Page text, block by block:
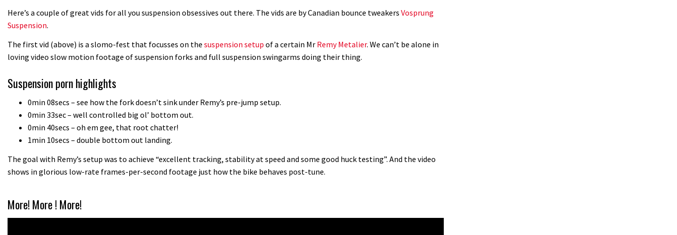
Here’s a couple of great vids for all you suspension obsessives out there. The vids are by Canadian bounce tweakers Vosprung
Suspension.
The first vid (above) is a slomo-fest that focusses on the suspension setup of a certain Mr Remy Metalier. We can’t be alone in
loving video slow motion footage of suspension forks and full suspension swingarms doing their thing.
Suspension porn highlights
0min 08secs – see how the fork doesn’t sink under Remy’s pre-jump setup.
0min 33sec – well controlled big ol’ bottom out.
0min 40secs – oh em gee, that root chatter!
1min 10secs – double bottom out landing.
The goal with Remy’s setup was to achieve “excellent tracking, stability at speed and some good huck testing”. And the video
shows in glorious low-rate frames-per-second footage just how the bike behaves post-tune.
More! More ! More!